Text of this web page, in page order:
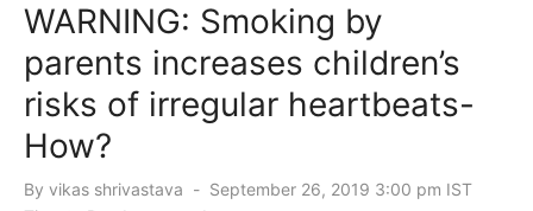
WARNING: Smoking by
parents increases children’s
risks of irregular heartbeats-
How?
By vikas shrivastava
Posted
September 26, 2019 3:00 pm IST